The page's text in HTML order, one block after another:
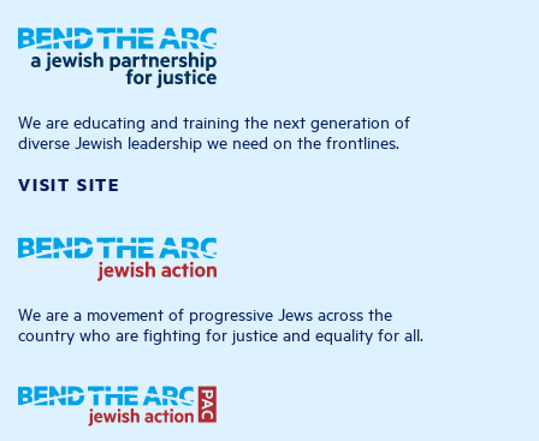
We are educating and training the next generation of
diverse Jewish leadership we need on the frontlines.
VISIT SITE
We are a movement of progressive Jews across the
country who are fighting for justice and equality for all.